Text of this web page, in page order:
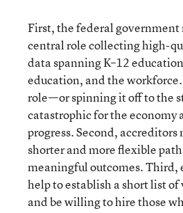
First, the federal
central role collecting high-
data spanning K–12
education, and the
role—or spinning it off to the
catastrophic for the economy
progress. Second,
shorter and more flexible
meaningful outcomes. Third,
help to establish a short list
and be willing to hire those